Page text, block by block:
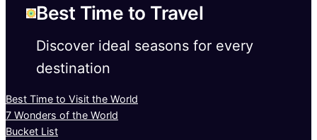
Best Time to Travel
Discover ideal seasons for every
destination
Best Time to Visit the World
7 Wonders of the World
Bucket List